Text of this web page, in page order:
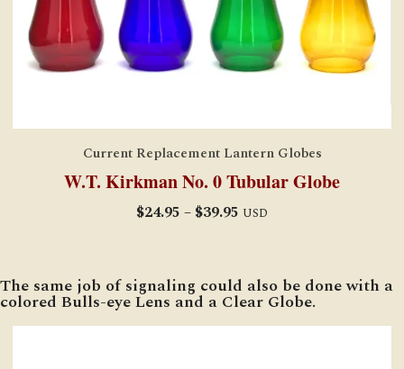
Current Replacement Lantern Globes
W.T. Kirkman No. 0 Tubular Globe
$24.95 – $39.95 Price
$39.95
USD
The same job of signaling could also be done with a
colored Bulls-eye Lens and a Clear Globe.